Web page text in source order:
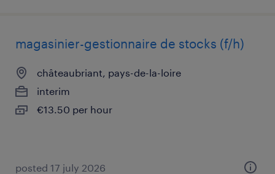
magasinier-gestionnaire de stocks (f/h)
châteaubriant, pays-de-la-loire
interim
€13.50 per hour
posted 17 july 2026